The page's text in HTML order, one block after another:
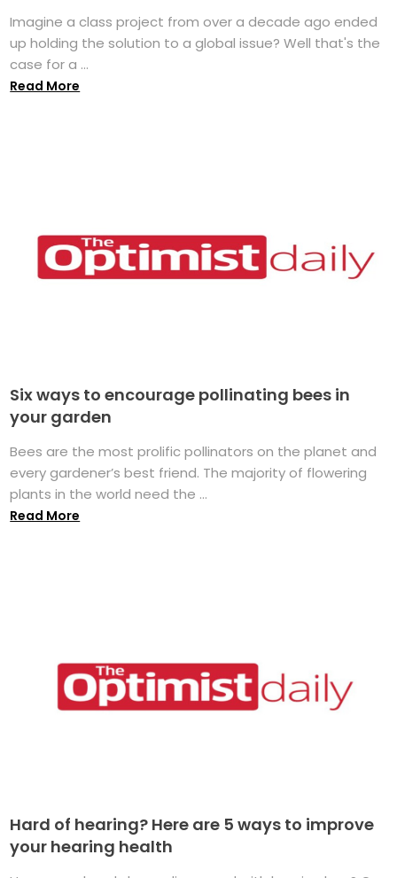
Imagine a class project from over a decade ago ended
up holding the solution to a global issue? Well that's the
case for a ...
Read More
Six ways to encourage pollinating bees in
your garden
Bees are the most prolific pollinators on the planet and
every gardener’s best friend. The majority of flowering
plants in the world need the ...
Read More
Hard of hearing? Here are 5 ways to improve
your hearing health